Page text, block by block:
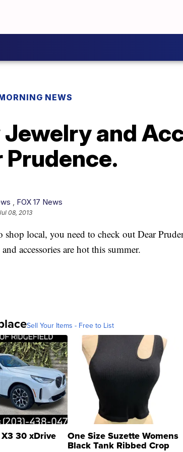
NEWS
Jewelry and
Prudence.
FOX 17 News
08, 2013
local, you need to check out Dear
accessories are hot this summer.
Sell Your Items - Free to List
30 xDrive One Size Suzette Womens
Black Tank Ribbed Crop